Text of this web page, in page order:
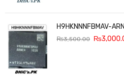
H9HKNNNFBMAV-
₨3,500.00 ₨